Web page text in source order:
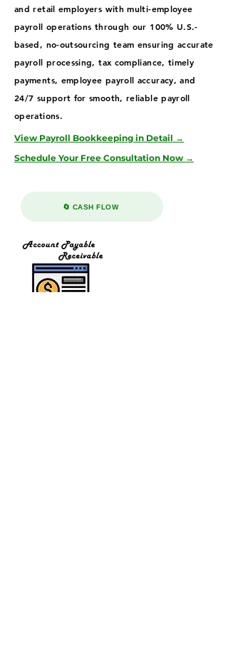
and retail employers with multi-employee
payroll operations through our 100% U.S.-
based, no-outsourcing team ensuring accurate
payroll processing, tax compliance, timely
payments, employee payroll accuracy, and
24/7 support for smooth, reliable payroll
operations.
View Payroll Bookkeeping in Detail →
Schedule Your Free Consultation Now →
🔄 CASH FLOW